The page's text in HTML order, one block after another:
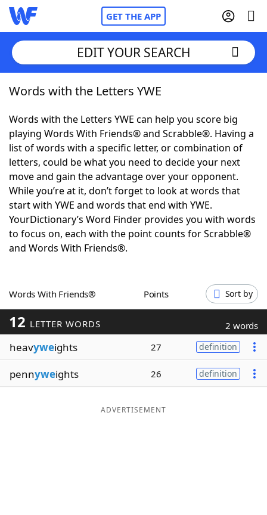
GET THE APP
Home
Words With FriendsCheat
NYT Crossplay Cheat
ScrabbleHelpers
Today's NYT GamesHints & Answers
Word GamesHelpers
Blog
Our Brands
EDIT YOUR SEARCH
Words with the Letters YWE
Words with the Letters YWE can help you score big
playing Words With Friends® and Scrabble®. Having a
list of words with a specific letter, or combination of
letters, could be what you need to decide your next
move and gain the advantage over your opponent.
While you’re at it, don’t forget to look at words that
start with YWE and words that end with YWE.
YourDictionary’s Word Finder provides you with words
to focus on, each with the point counts for Scrabble®
and Words With Friends®.
Words With Friends® Points Sort by
12 LETTER WORDS 2 words
heavyweights 27 definition
pennyweights 26 definition
ADVERTISEMENT